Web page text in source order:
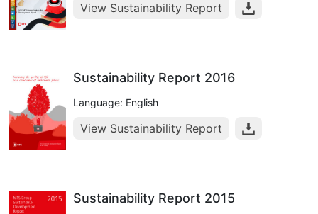
View Sustainability Report
Sustainability Report 2016
Language: English
View Sustainability Report
Sustainability Report 2015